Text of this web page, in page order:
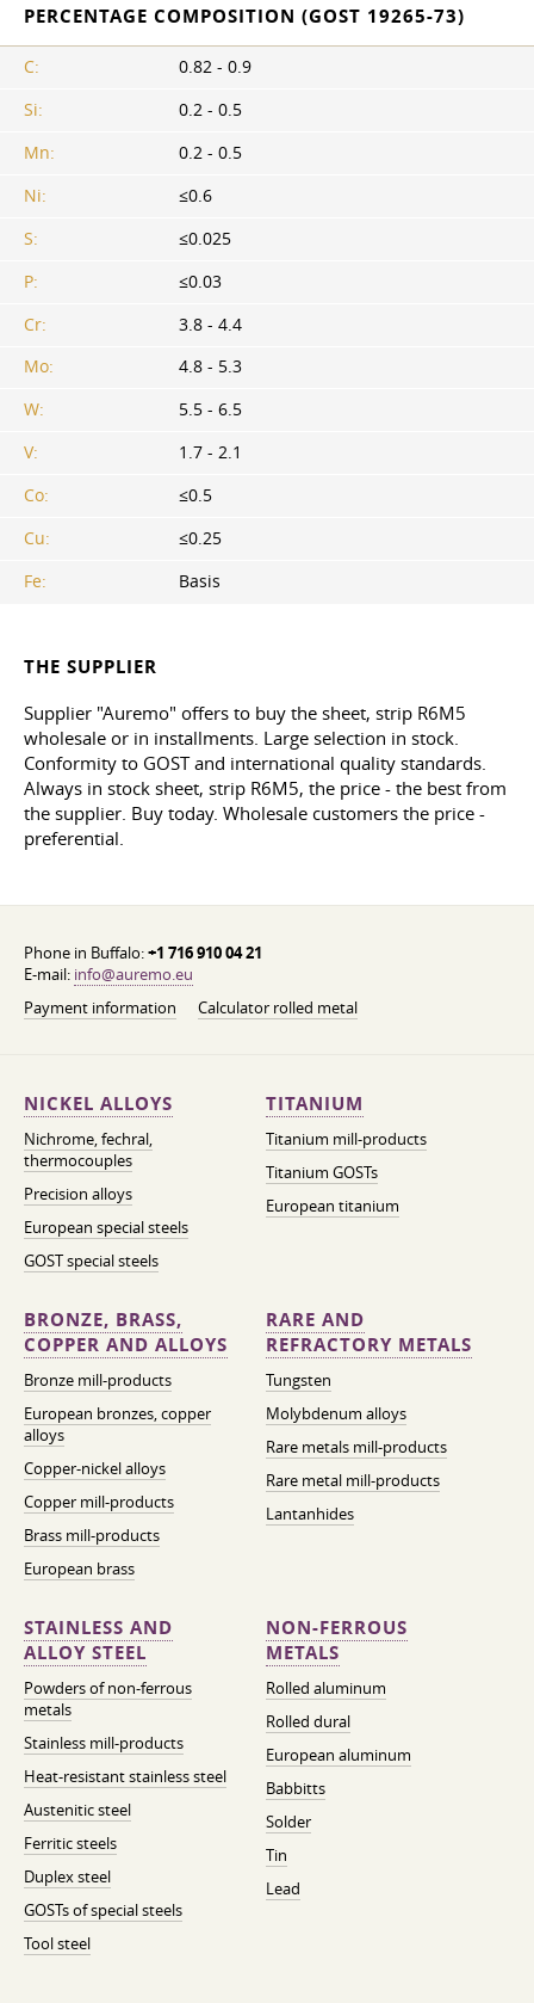
PERCENTAGE COMPOSITION (GOST 19265-73)
C:
0.82 - 0.9
Si:
0.2 - 0.5
Mn:
0.2 - 0.5
Ni:
≤0.6
S:
≤0.025
P:
≤0.03
Cr:
3.8 - 4.4
Mo:
4.8 - 5.3
W:
5.5 - 6.5
V:
1.7 - 2.1
Co:
≤0.5
Cu:
≤0.25
Fe:
Basis
THE SUPPLIER
Supplier "Auremo" offers to buy the sheet, strip R6M5
wholesale or in installments. Large selection in stock.
Conformity to GOST and international quality standards.
Always in stock sheet, strip R6M5, the price - the best from
the supplier. Buy today. Wholesale customers the price -
preferential.
Phone in Buffalo:+1 716 910 04 21
E-mail: info@auremo.eu
Payment information
Calculator rolled metal
NICKEL ALLOYS
Nichrome, fechral,
thermocouples
Precision alloys
European special steels
GOST special steels
TITANIUM
Titanium mill-products
Titanium GOSTs
European titanium
BRONZE, BRASS,
COPPER AND ALLOYS
Bronze mill-products
European bronzes, copper
alloys
Copper-nickel alloys
Copper mill-products
Brass mill-products
European brass
RARE AND
REFRACTORY METALS
Tungsten
Molybdenum alloys
Rare metals mill-products
Rare metal mill-products
Lantanhides
STAINLESS AND
ALLOY STEEL
Powders of non-ferrous
metals
Stainless mill-products
Heat-resistant stainless steel
Austenitic steel
Ferritic steels
Duplex steel
GOSTs of special steels
Tool steel
NON-FERROUS
METALS
Rolled aluminum
Rolled dural
European aluminum
Babbitts
Solder
Tin
Lead